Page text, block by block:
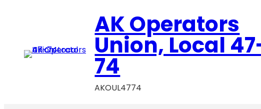
AK Operators
Union, Local
74
AKOUL4774